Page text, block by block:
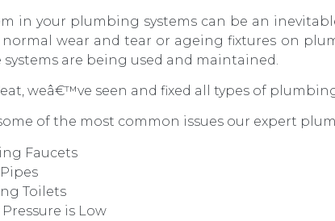
in your plumbing systems can be an
wear and tear or ageing fixtures on
systems are being used and maintained.
weâ€™ve seen and fixed all types of
of the most common issues our expert
Faucets
Toilets
is Low